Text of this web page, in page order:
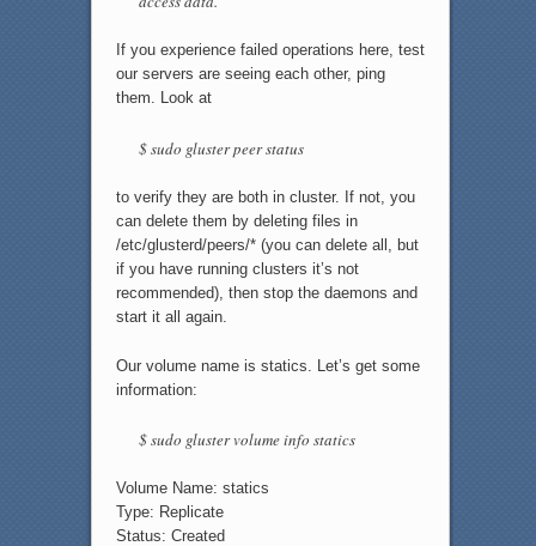
If you experience failed operations here, test
our servers are seeing each other, ping
them. Look at
$ sudo gluster peer status
to verify they are both in cluster. If not, you
can delete them by deleting files in
/etc/glusterd/peers/* (you can delete all, but
if you have running clusters it’s not
recommended), then stop the daemons and
start it all again.
Our volume name is statics. Let’s get some
information:
$ sudo gluster volume info statics
Volume Name: statics
Type: Replicate
Status: Created